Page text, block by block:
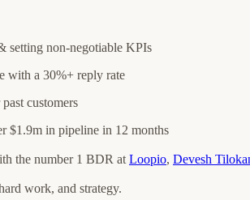
setting non-negotiable KPIs
with a 30%+ reply rate
customers
$1.9m in pipeline in 12 months
the number 1 BDR at Loopio, Devesh
work, and strategy.